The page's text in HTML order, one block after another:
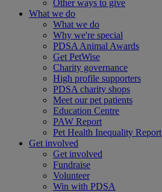
Other ways to give
What we do
What we do
Why we're special
PDSA Animal Awards
Get PetWise
Charity governance
High profile supporters
PDSA charity shops
Meet our pet patients
Education Centre
PAW Report
Pet Health Inequality Report
Get involved
Get involved
Fundraise
Volunteer
Win with PDSA